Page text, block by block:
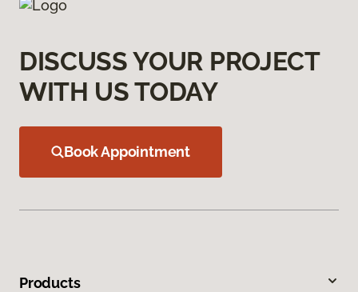
DISCUSS YOUR PROJECT
WITH US TODAY
Book Appointment
Products